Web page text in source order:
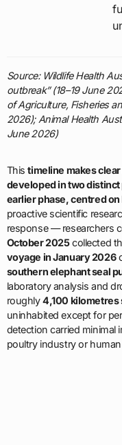
Source: Wildlife Health
outbreak” (18–19 June
of Agriculture, Fisheries
2026); Animal Health
June 2026)
Thistimeline makes clear
developed in two
earlier phase, centred on
proactive scientific
response — researchers
October 2025collected
voyage in January 2026
southern elephant seal
laboratory analysis and
roughly4,100 kilometres
uninhabited except for
detection carried minimal
poultry industry or